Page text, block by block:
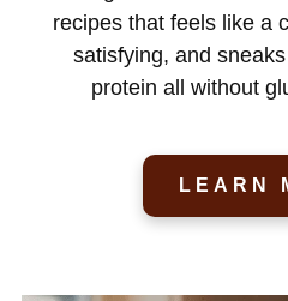
recipes that feels like a
satisfying, and
protein all without
LEARN